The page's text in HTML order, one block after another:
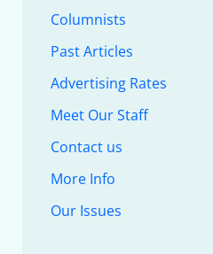
Columnists
Past Articles
Advertising Rates
Meet Our Staff
Contact us
More Info
Our Issues